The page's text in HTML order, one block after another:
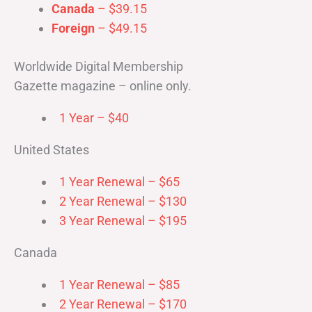
Canada – $39.15
Foreign – $49.15
Worldwide Digital Membership
Gazette magazine – online only.
1 Year – $40
United States
1 Year Renewal – $65
2 Year Renewal – $130
3 Year Renewal – $195
Canada
1 Year Renewal – $85
2 Year Renewal – $170